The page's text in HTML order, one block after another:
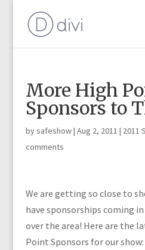
More High
Sponsors to
bysafeshow| Aug 2, 2011 | 2011
comments
We are getting so close to
have sponsorships coming
over the area! Here are the
Point Sponsors for our show: